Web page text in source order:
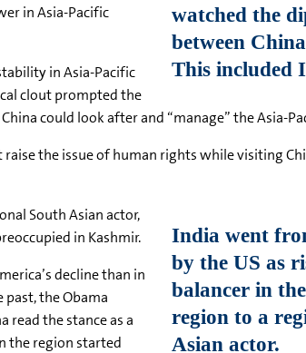
in Asia-Pacific
in Asia-Pacific
clout prompted the
could look after and “manage” the Asia-
the issue of human rights while visiting
South Asian actor,
in Kashmir.
decline than in
the Obama
the stance as a
the region started